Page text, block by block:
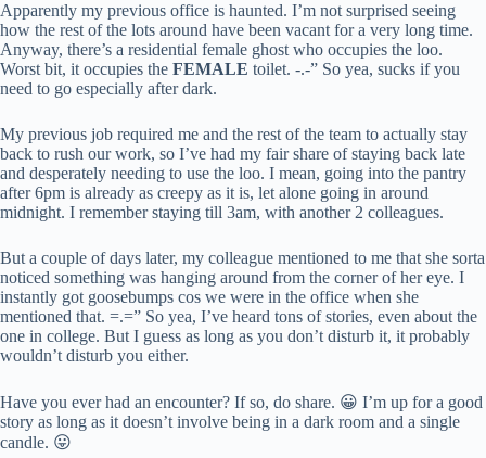
Apparently my previous office is haunted. I’m not surprised seeing
how the rest of the lots around have been vacant for a very long time.
Anyway, there’s a residential female ghost who occupies the loo.
Worst bit, it occupies the FEMALE toilet. -.-” So yea, sucks if you
need to go especially after dark.
My previous job required me and the rest of the team to actually stay
back to rush our work, so I’ve had my fair share of staying back late
and desperately needing to use the loo. I mean, going into the pantry
after 6pm is already as creepy as it is, let alone going in around
midnight. I remember staying till 3am, with another 2 colleagues.
But a couple of days later, my colleague mentioned to me that she sorta
noticed something was hanging around from the corner of her eye. I
instantly got goosebumps cos we were in the office when she
mentioned that. =.=” So yea, I’ve heard tons of stories, even about the
one in college. But I guess as long as you don’t disturb it, it probably
wouldn’t disturb you either.
Have you ever had an encounter? If so, do share. 😀 I’m up for a good
story as long as it doesn’t involve being in a dark room and a single
candle. 😛